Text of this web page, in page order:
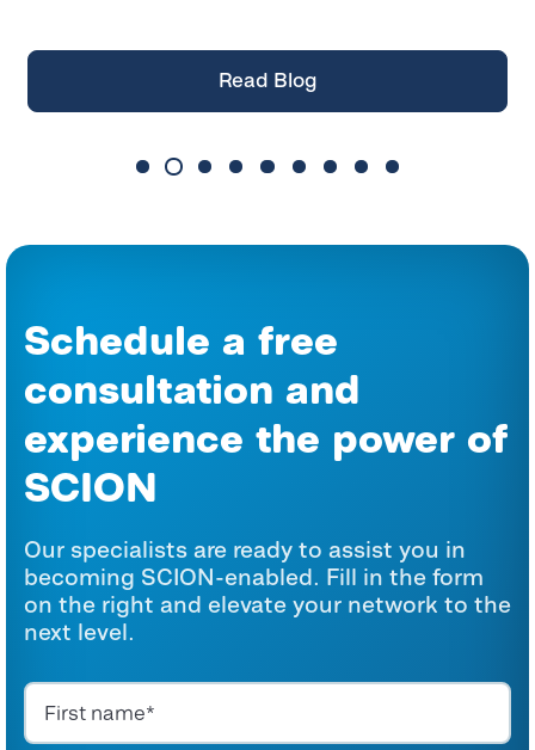
Read Blog
Schedule a free
consultation and
experience the power of
SCION
Our specialists are ready to assist you in
becoming SCION-enabled. Fill in the form
on the right and elevate your network to the
next level.